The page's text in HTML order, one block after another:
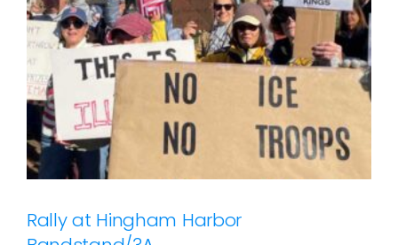
Rally at Hingham Harbor